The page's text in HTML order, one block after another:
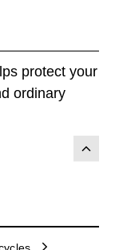
protect your
ordinary